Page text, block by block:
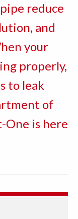
reduce
and
your
properly,
to leak
of
One is here